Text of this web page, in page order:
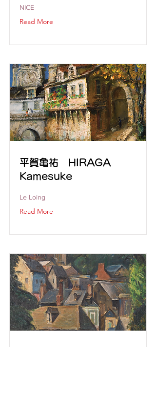
NICE
Read More
平賀亀祐 HIRAGA
Kamesuke
Le Loing
Read More